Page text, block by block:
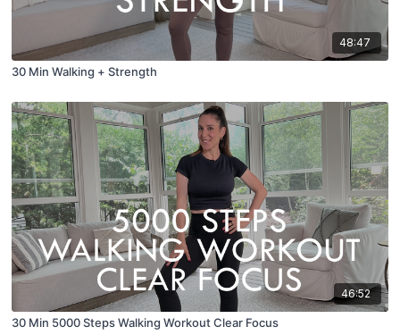
48:47
30 Min Walking + Strength
46:52
30 Min 5000 Steps Walking Workout Clear Focus